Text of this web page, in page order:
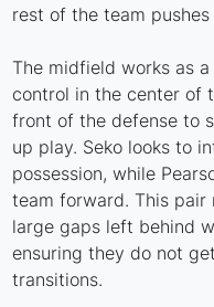
rest of the team
The midfield works as
control in the center of
front of the defense to
up play. Seko looks to
possession, while
team forward. This
large gaps left behind
ensuring they do not
transitions.